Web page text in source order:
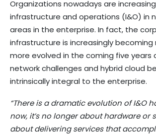
Organizations nowadays are
infrastructure and operations (I&O) in
areas in the enterprise. In fact, the
infrastructure is increasingly becoming
more evolved in the coming five years
network challenges and hybrid cloud
intrinsically integral to the enterprise.
“There is a dramatic evolution of I&O
now, it’s no longer about hardware or
about delivering services that